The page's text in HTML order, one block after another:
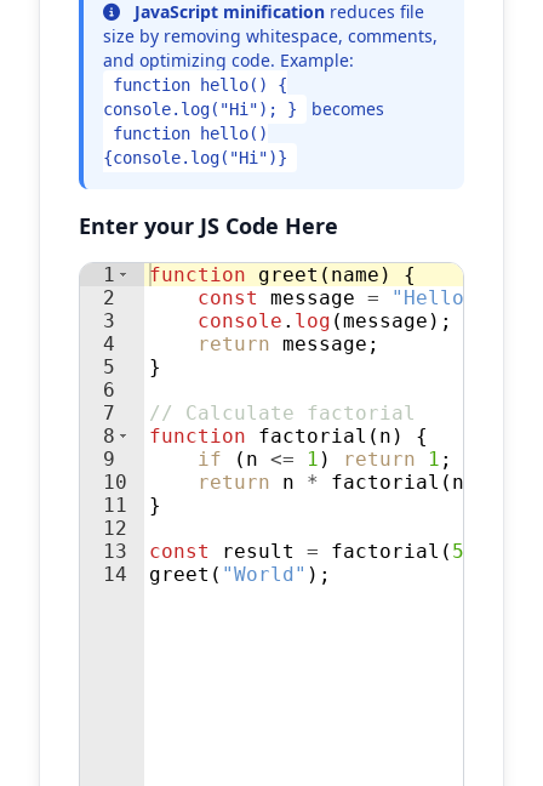
JavaScript minification reduces file
size by removing whitespace, comments,
and optimizing code. Example:
function hello() {
console.log("Hi"); }
becomes
function hello()
{console.log("Hi")}
Enter your JS Code Here
1
2
3
4
5
6
7
8
9
10
11
12
13
14
function greet ( name )
{
const
message = "Hello, "
console . log (message ) ;
return message ;
}
// Calculate factorial
function
factorial ( n )
{
if
( n <= 1 ) return 1 ;
return
n * factorial ( n
}
const
result = factorial ( 5
greet ( "World" ) ;